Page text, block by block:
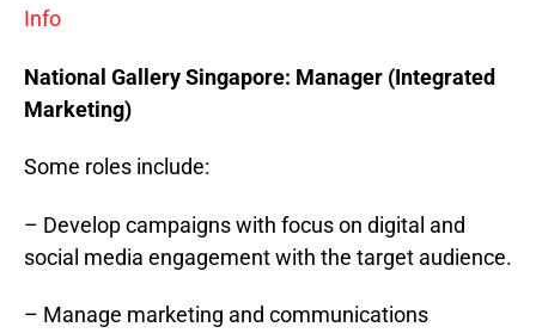
Info
National GallerySingapore: Manager (Integrated
Marketing)
Some roles include:
– Develop campaigns with focus on digital and
social media engagement with the target audience.
– Manage marketing and communications